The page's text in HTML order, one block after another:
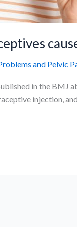
and Pelvic
in the
injection,